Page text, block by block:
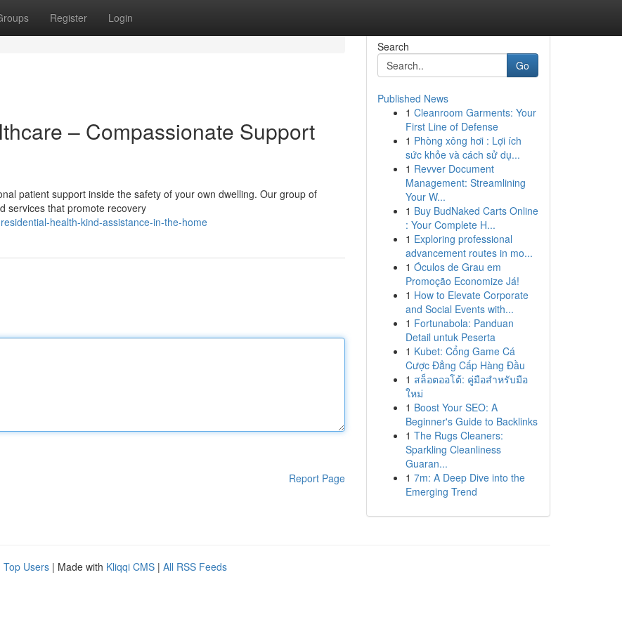
Register Login
– Compassionate Support
patient support inside the safety of your own dwelling. Our group of
services that promote recovery
health-kind-assistance-in-the-home
Report Page
Search
Go
Published News
1 Cleanroom Garments: Your
First Line of Defense
1 Phòng xông hơi : Lợi ích
sức khỏe và cách sử dụ...
1 Revver Document
Management: Streamlining
Your W...
1 Buy BudNaked Carts Online
: Your Complete H...
1 Exploring professional
advancement routes in mo...
1 Óculos de Grau em
Promoção Economize Já!
1 How to Elevate Corporate
and Social Events with...
1 Fortunabola: Panduan
Detail untuk Peserta
1 Kubet: Cổng Game Cá
Cược Đẳng Cấp Hàng Đầu
1 สล็อตออโต้: คู่มือสำหรับมือ
ใหม่
1 Boost Your SEO: A
Beginner's Guide to Backlinks
1 The Rugs Cleaners:
Sparkling Cleanliness
Guaran...
1 7m: A Deep Dive into the
Emerging Trend
Top Users | Made with Kliqqi CMS | All RSS Feeds